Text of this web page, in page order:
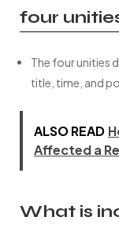
four
The four unities
title, time, and
ALSO READ
Affected a
What is